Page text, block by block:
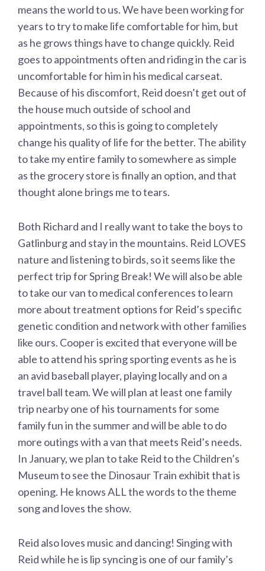
means the world to us. We have been working for
years to try to make life comfortable for him, but
as he grows things have to change quickly. Reid
goes to appointments often and riding in the car is
uncomfortable for him in his medical carseat.
Because of his discomfort, Reid doesn’t get out of
the house much outside of school and
appointments, so this is going to completely
change his quality of life for the better. The ability
to take my entire family to somewhere as simple
as the grocery store is finally an option, and that
thought alone brings me to tears.
Both Richard and I really want to take the boys to
Gatlinburg and stay in the mountains. Reid LOVES
nature and listening to birds, so it seems like the
perfect trip for Spring Break! We will also be able
to take our van to medical conferences to learn
more about treatment options for Reid’s specific
genetic condition and network with other families
like ours. Cooper is excited that everyone will be
able to attend his spring sporting events as he is
an avid baseball player, playing locally and on a
travel ball team. We will plan at least one family
trip nearby one of his tournaments for some
family fun in the summer and will be able to do
more outings with a van that meets Reid’s needs.
In January, we plan to take Reid to the Children’s
Museum to see the Dinosaur Train exhibit that is
opening. He knows ALL the words to the theme
song and loves the show.
Reid also loves music and dancing! Singing with
Reid while he is lip syncing is one of our family’s